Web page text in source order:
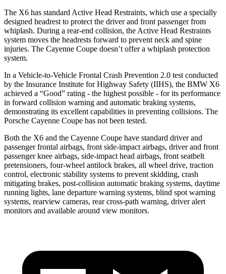
The X6 has standard Active Head Restraints, which use a specially
designed headrest to protect the driver and front passenger from
whiplash. During a rear-end collision, the Active Head Restraints
system moves the headrests forward to prevent neck and spine
injuries. The Cayenne Coupe doesn’t offer a whiplash protection
system.
In a Vehicle-to-Vehicle Frontal Crash Prevention 2.0 test conducted
by the Insurance Institute for Highway Safety (IIHS), the BMW X6
achieved a “Good” rating - the highest possible - for its performance
in forward collision warning and automatic braking systems,
demonstrating its excellent capabilities in preventing collisions. The
Porsche Cayenne Coupe has not been tested.
Both the X6 and the Cayenne Coupe have standard driver and
passenger frontal airbags, front side-impact airbags, driver and front
passenger knee airbags, side-impact head airbags, front seatbelt
pretensioners, four-wheel antilock brakes, all wheel drive, traction
control, electronic stability systems to prevent skidding, crash
mitigating brakes, post-collision automatic braking systems, daytime
running lights, lane departure warning systems, blind spot warning
systems, rearview cameras, rear cross-path warning, driver alert
monitors and available around view monitors.